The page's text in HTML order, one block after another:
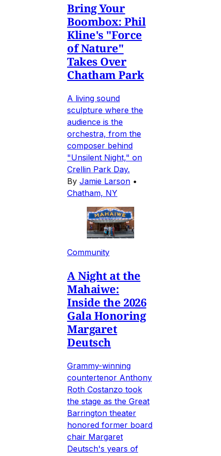
Bring Your
Boombox: Phil
Kline's "Force
of Nature"
Takes Over
Chatham Park
A living sound
sculpture where the
audience is the
orchestra, from the
composer behind
"Unsilent Night," on
Crellin Park Day.
By Jamie Larson •
Chatham, NY
Community
A Night at the
Mahaiwe:
Inside the 2026
Gala Honoring
Margaret
Deutsch
Grammy-winning
countertenor Anthony
Roth Costanzo took
the stage as the Great
Barrington theater
honored former board
chair Margaret
Deutsch's years of